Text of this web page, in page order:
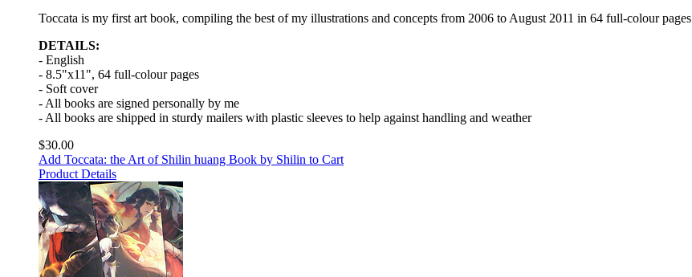
Toccata is my first art book, compiling the best of my illustrations and concepts from 2006 to August 2011 in 64 full-colour pages
DETAILS:
- English
- 8.5"x11", 64 full-colour pages
- Soft cover
- All books are signed personally by me
- All books are shipped in sturdy mailers with plastic sleeves to help against handling and weather
$30.00
Add Toccata: the Art of Shilin huang Book by Shilin to Cart
Product Details